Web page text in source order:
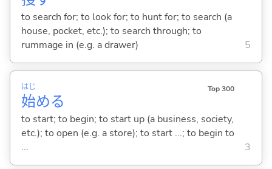
to search for; to look for; to hunt for; to search (a
house, pocket, etc.); to search through; to
rummage in (e.g. a drawer)
5
始
はじ
める
Top 300
to start; to begin; to start up (a business, society,
etc.); to open (e.g. a store); to start ...; to begin to
...
3